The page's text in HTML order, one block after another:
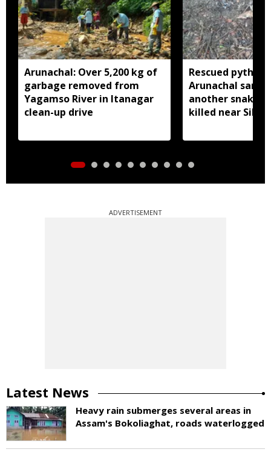
Arunachal: Over 5,200 kg of
garbage removed from
Yagamso River in Itanagar
clean-up drive
Rescued python
Arunachal
another snake
killed near Silluk
ADVERTISEMENT
Latest News
Heavy rain submerges several areas in
Assam's Bokoliaghat, roads waterlogged